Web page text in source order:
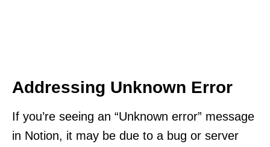
Addressing Unknown Error
If you’re seeing an “Unknown error” message
in Notion, it may be due to a bug or server